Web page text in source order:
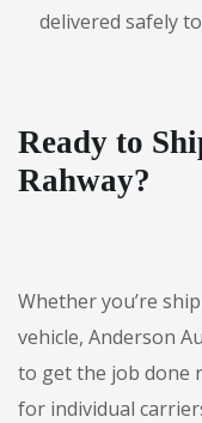
delivered safely
Ready to
Rahway?
Whether you’re
vehicle, Anderson
to get the job done
for individual